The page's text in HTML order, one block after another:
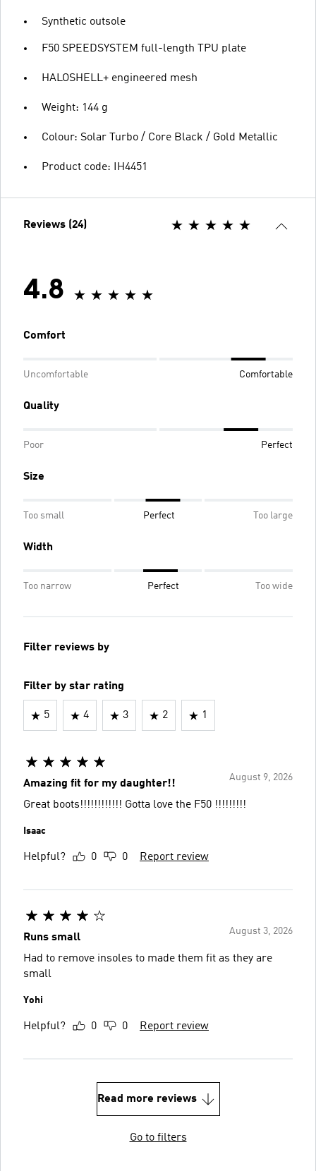
Synthetic outsole
F50 SPEEDSYSTEM full-length TPU plate
HALOSHELL+ engineered mesh
Weight: 144 g
Colour: Solar Turbo / Core Black / Gold Metallic
Product code: IH4451
Reviews (24)
4.8
Comfort
Uncomfortable Comfortable
Quality
Poor Perfect
Size
Too small Perfect Too large
Width
Too narrow Perfect Too wide
Filter reviews by
Filter by star rating
5 4 3 2 1
August 9, 2026
Amazing fit for my daughter!!
Great boots!!!!!!!!!!!! Gotta love the F50 !!!!!!!!!
Isaac
Helpful? 0 0 Report review
August 3, 2026
Runs small
Had to remove insoles to made them fit as they are
small
Yohi
Helpful? 0 0 Report review
Read more reviews
Go to filters